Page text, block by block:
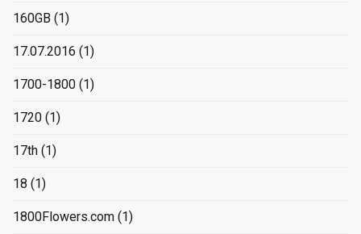
160GB (1)
17.07.2016 (1)
1700-1800 (1)
1720 (1)
17th (1)
18 (1)
1800Flowers.com (1)